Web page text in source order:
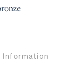
Information